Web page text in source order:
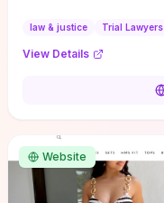
law & justice Trial Lawyers
View Details
Website